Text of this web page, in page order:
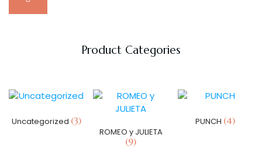
Product Categories
Uncategorized (3)
ROMEO y JULIETA
(9)
PUNCH (4)